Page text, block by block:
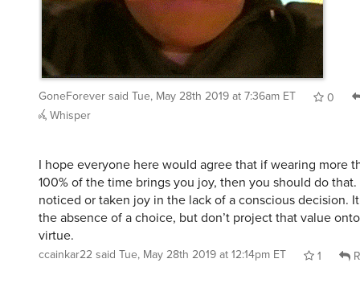
GoneForeversaid Tue, May 28th 2019 at 7:36am ET
0
Whisper
I hope everyone here would agree that if wearing more
100% of the time brings you joy, then you should do
noticed or taken joy in the lack of a conscious decision.
the absence of a choice, but don’t project that value
virtue.
ccainkar22said Tue, May 28th 2019 at 12:14pm ET 1